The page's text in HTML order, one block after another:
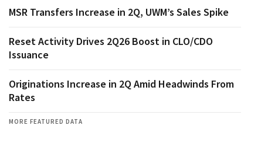
MSR Transfers Increase in 2Q, UWM’s Sales Spike
Reset Activity Drives 2Q26 Boost in CLO/CDO
Issuance
Originations Increase in 2Q Amid Headwinds From
Rates
MORE FEATURED DATA